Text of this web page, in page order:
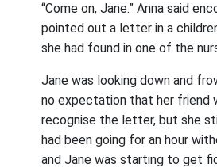
“Come on, Jane.” Anna said
pointed out a letter in a
she had found in one of the
Jane was looking down and
no expectation that her friend
recognise the letter, but she
had been going for an hour
and Jane was starting to get